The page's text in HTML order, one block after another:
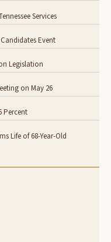
Services
Event
Legislation
on May 26
Percent
Life of 68-Year-Old